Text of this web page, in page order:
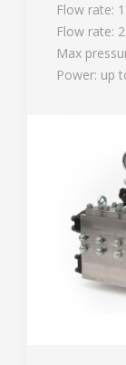
Flow rate:
Flow rate:
Max
Power: up